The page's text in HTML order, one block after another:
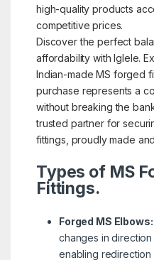
high-quality products
competitive prices.
Discover the perfect
affordability with Iglele.
Indian-made MS forged
purchase represents a
without breaking the
trusted partner for
fittings, proudly made
Types of MS
Fittings.
Forged MS Elbows:
changes in direction
enabling